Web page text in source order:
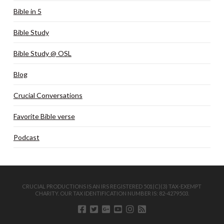
Bible in 5
Bible Study
Bible Study @ OSL
Blog
Crucial Conversations
Favorite Bible verse
Podcast
CRUCIAL PRODUCTIONS IS AN IRS REGISTERED 501(C)(3) TAX-EXEMPT
CHARITY. OUR TAX IDENTIFICATION NUMBER IS: 82-4279503.